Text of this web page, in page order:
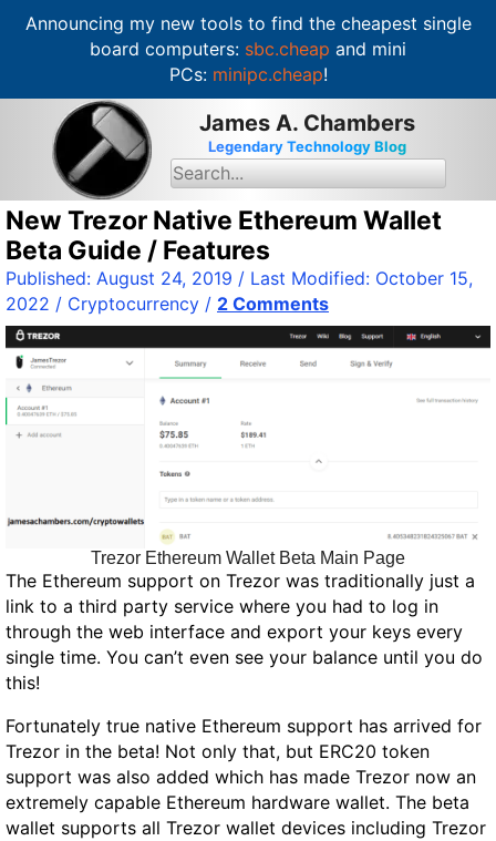
Announcing my new tools to find the cheapest single
board computers: sbc.cheap and mini
PCs: minipc.cheap!
o
c
o
n
James A. Chambers
Legendary Technology Blog
S
e
r
c
h
f
o
r
:
New Trezor Native Ethereum Wallet
Beta Guide / Features
Published: August 24, 2019 / Last Modified: October 15,
2022 / Cryptocurrency / 2 Comments
Trezor Ethereum Wallet Beta Main Page
The Ethereum support on Trezor was traditionally just a
link to a third party service where you had to log in
through the web interface and export your keys every
single time. You can’t even see your balance until you do
this!
Fortunately true native Ethereum support has arrived for
Trezor in the beta! Not only that, but ERC20 token
support was also added which has made Trezor now an
extremely capable Ethereum hardware wallet. The beta
wallet supports all Trezor wallet devices including Trezor